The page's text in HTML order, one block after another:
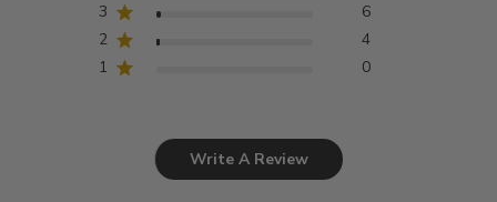
3
6
2
4
1
0
Write A Review